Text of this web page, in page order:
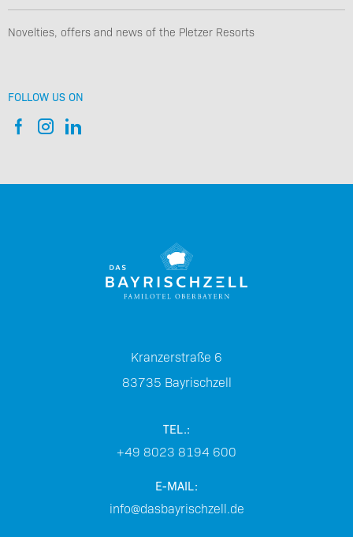
Novelties, offers and news of the Pletzer Resorts
FOLLOW US ON
Kranzerstraße 6
83735 Bayrischzell
TEL.:
+49 8023 8194 600
E-MAIL:
info@dasbayrischzell.de